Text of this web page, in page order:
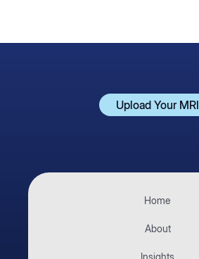
Upload Your MRI
Home
About